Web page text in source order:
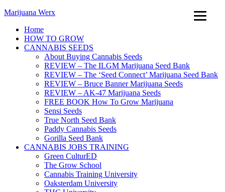
Marijuana Werx
Home
HOW TO GROW
CANNABIS SEEDS
About Buying Cannabis Seeds
REVIEW – The ILGM Marijuana Seed Bank
REVIEW – The ‘Seed Connect’ Marijuana Seed Bank
REVIEW – Bruce Banner Marijuana Seeds
REVIEW – AK-47 Marijuana Seeds
FREE BOOK How To Grow Marijuana
Sensi Seeds
True North Seed Bank
Paddy Cannabis Seeds
Gorilla Seed Bank
CANNABIS JOBS TRAINING
Green CulturED
The Grow School
Cannabis Training University
Oaksterdam University